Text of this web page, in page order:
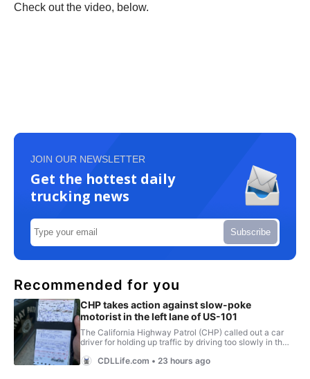
Check out the video, below.
JOIN OUR NEWSLETTER
Get the hottest daily
trucking news